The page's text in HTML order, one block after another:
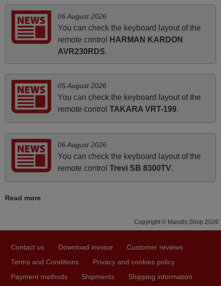
March 2025
Good remote control.
April 2026
Harri
Harri,
prompt and efficient service, The replacement remote
10•45am, it works perfectly. Thank you again,
HUNGARY
06 August 2026
You can check the keyboard layout of the
remote control
HARMAN KARDON
AVR230RDS.
05 August 2026
You can check the keyboard layout of the
remote control TAKARA VRT-199.
06 August 2026
You can check the keyboard layout of the
remote control Trevi SB 8300TV.
Read more
Copyright © Mandis Shop 2026
Contact us Download invoice
Customer reviews
Terms and Conditions
Privacy and cookies policy
Payment methods
Shipments
Shipping information